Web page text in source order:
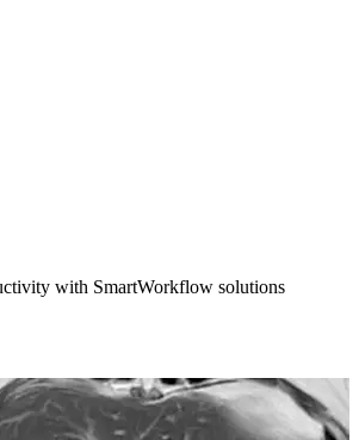
with SmartWorkflow solutions